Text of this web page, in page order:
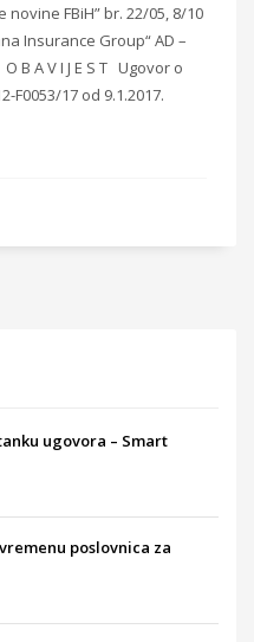
FBiH” br. 22/05, 8/10
Insurance Group“ AD –
B A V I J E S T Ugovor o
17 od 9.1.2017.
ugovora – Smart
poslovnica za